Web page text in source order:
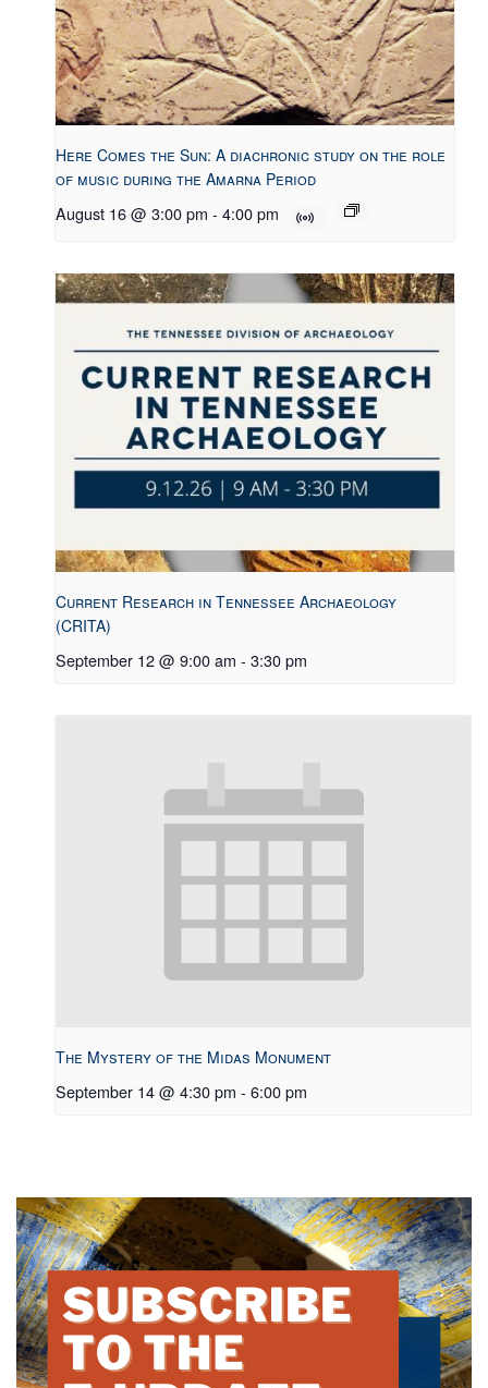
Here Comes the Sun: A diachronic study on the role
of music during the Amarna Period
August 16 @ 3:00 pm - 4:00 pm
Current Research in Tennessee Archaeology
(CRITA)
September 12 @ 9:00 am - 3:30 pm
The Mystery of the Midas Monument
September 14 @ 4:30 pm - 6:00 pm